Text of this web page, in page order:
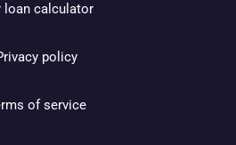
loan calculator
policy
of service